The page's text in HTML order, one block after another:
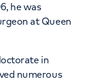
he was
at Queen
in
numerous